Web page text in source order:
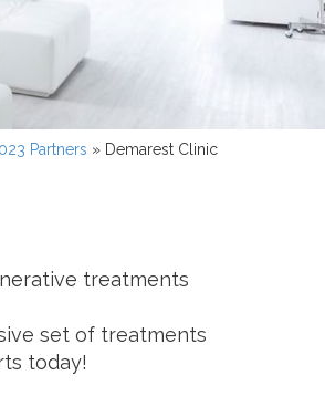
Partners » Demarest Clinic
treatments
set of treatments
today!